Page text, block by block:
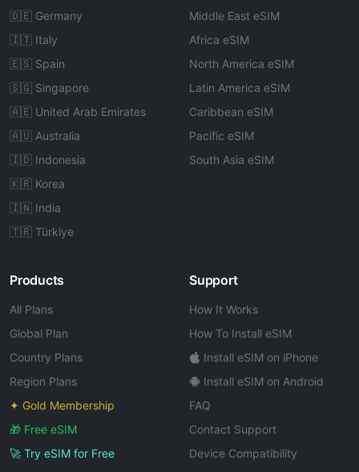
🇩🇪 Germany
🇮🇹 Italy
🇪🇸 Spain
🇸🇬 Singapore
🇦🇪 United Arab Emirates
🇦🇺 Australia
🇮🇩 Indonesia
🇰🇷 Korea
🇮🇳 India
🇹🇷 Türkiye
Middle East eSIM
Africa eSIM
North America eSIM
Latin America eSIM
Caribbean eSIM
Pacific eSIM
South Asia eSIM
Products
All Plans
Global Plan
Country Plans
Region Plans
✦ Gold Membership
🎁 Free eSIM
🚀 Try eSIM for Free
Support
How It Works
How To Install eSIM
Install eSIM on iPhone
Install eSIM on Android
FAQ
Contact Support
Device Compatibility